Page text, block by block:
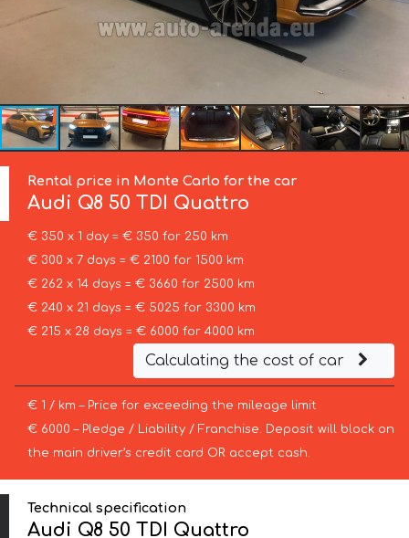
Rental price in Monte Carlo for the car
Audi Q8 50 TDI Quattro
€ 350 x 1 day = € 350 for 250 km
€ 300 x 7 days = € 2100 for 1500 km
€ 262 x 14 days = € 3660 for 2500 km
€ 240 x 21 days = € 5025 for 3300 km
€ 215 x 28 days = € 6000 for 4000 km
Calculating the cost of car
€ 1 / km – Price for exceeding the mileage limit
€ 6000 – Pledge / Liability / Franchise. Deposit will block on
the main driver’s credit card OR accept cash.
Technical specification
Audi Q8 50 TDI Quattro